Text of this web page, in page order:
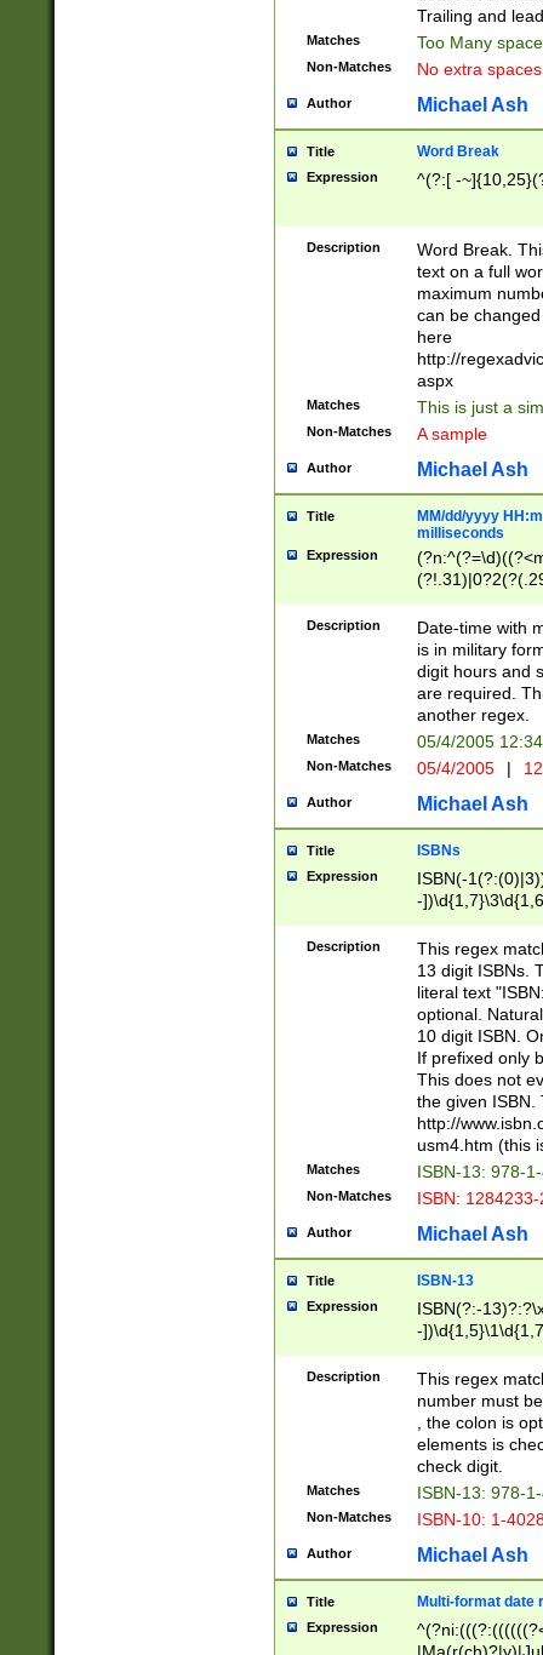
Trailing and
Matches Too Many
Non-Matches No extra
Author Michael Ash
Title Word Break
Expression ^(?:[ -
Description
Word Break.
text on a full
maximum
can be
here
http://
aspx
Matches This is just a
Non-Matches A sample
Author Michael Ash
Title
MM/dd/yyyy
milliseconds
Expression
<sep>[-./
9]|[2-
<minutes>[0-
Description
Date-time with
is in military
digit hours and
are required.
another regex.
Matches 05/4/2005
Non-Matches 05/4/2005 |
Author Michael Ash
Title ISBNs
Expression
ISBN(-
-
-
-
-
Description
This regex
13 digit ISBNs.
literal text
optional.
10 digit ISBN.
If prefixed only
This does not
the given ISBN.
http://
usm4.htm (this
Matches ISBN-13: 978-
Non-Matches ISBN:
Author Michael Ash
Title ISBN-13
Expression
ISBN(?:-
-
Description
This regex
number must
, the colon is
elements is
check digit.
Matches ISBN-13: 978-
Non-Matches ISBN-10: 1-
Author Michael Ash
Title Multi-format date
Expression